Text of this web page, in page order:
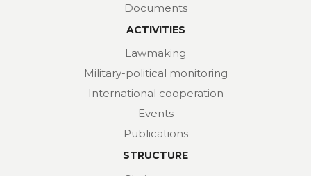
Documents
ACTIVITIES
Lawmaking
Military-political monitoring
International cooperation
Events
Publications
STRUCTURE